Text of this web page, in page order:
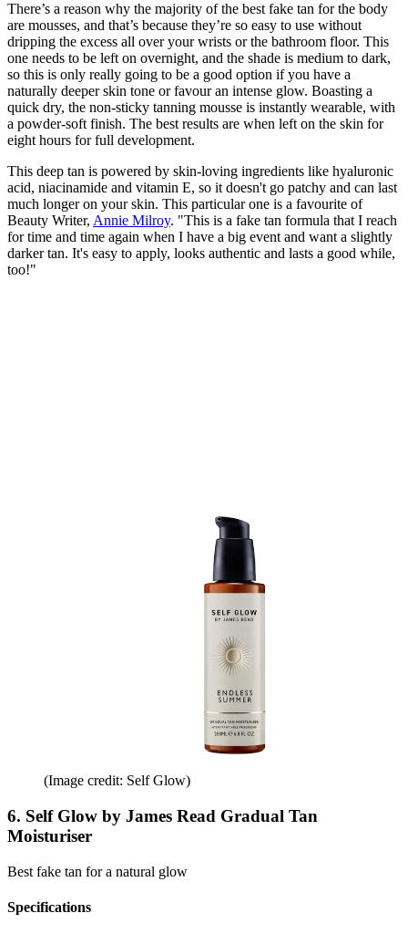
There’s a reason why the majority of the best fake tan for the body
are mousses, and that’s because they’re so easy to use without
dripping the excess all over your wrists or the bathroom floor. This
one needs to be left on overnight, and the shade is medium to dark,
so this is only really going to be a good option if you have a
naturally deeper skin tone or favour an intense glow. Boasting a
quick dry, the non-sticky tanning mousse is instantly wearable, with
a powder-soft finish. The best results are when left on the skin for
eight hours for full development.
This deep tan is powered by skin-loving ingredients like hyaluronic
acid, niacinamide and vitamin E, so it doesn't go patchy and can last
much longer on your skin. This particular one is a favourite of
Beauty Writer, Annie Milroy. "This is a fake tan formula that I reach
for time and time again when I have a big event and want a slightly
darker tan. It's easy to apply, looks authentic and lasts a good while,
too!"
(Image credit: Self Glow)
6. Self Glow by James Read Gradual Tan
Moisturiser
Best fake tan for a natural glow
Specifications